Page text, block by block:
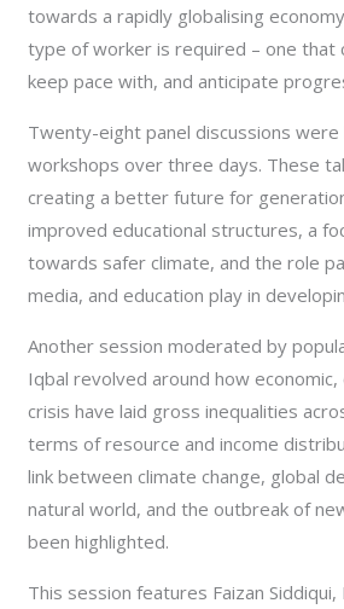
towards a rapidly globalising
type of worker is required – one that
keep pace with, and anticipate
Twenty-eight panel discussions
workshops over three days. These
creating a better future for
improved educational structures, a
towards safer climate, and the role
media, and education play in
Another session moderated by
Iqbal revolved around how
crisis have laid gross inequalities
terms of resource and income
link between climate change, global
natural world, and the outbreak of
been highlighted.
This session features Faizan Siddiqui,